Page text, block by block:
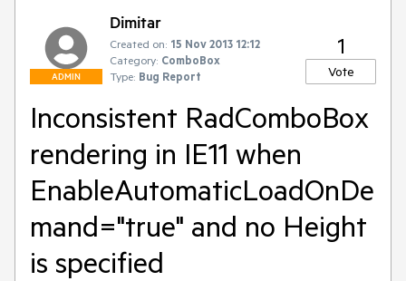
ADMIN
Dimitar
Created on: 15 Nov 2013 12:12
Category: ComboBox
Type: Bug Report
1
Vote
Inconsistent RadComboBox
rendering in IE11 when
EnableAutomaticLoadOnDe
mand="true" and no Height
is specified